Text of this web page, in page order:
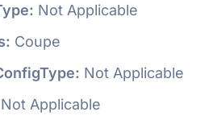
Not Applicable
Coupe
Not Applicable
Not Applicable